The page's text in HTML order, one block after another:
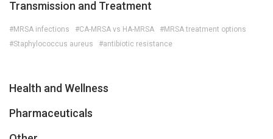
Transmission and Treatment
#MRSA infections #CA-MRSA vs HA-MRSA
#MRSA treatment options
#Staphylococcus aureus
#antibiotic resistance
Health and Wellness
Pharmaceuticals